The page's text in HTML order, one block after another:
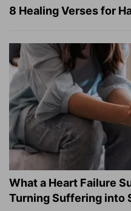
8 Healing Verses for
What a Heart Failure
Turning Suffering into